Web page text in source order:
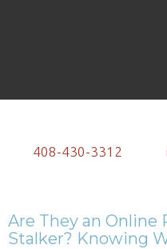
408-430-3312
Are They an Online
Stalker? Knowing